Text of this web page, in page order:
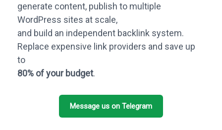
generate content, publish to multiple
WordPress sites at scale,
and build an independent backlink system.
Replace expensive link providers and save up
to
80% of your budget.
Message us on Telegram